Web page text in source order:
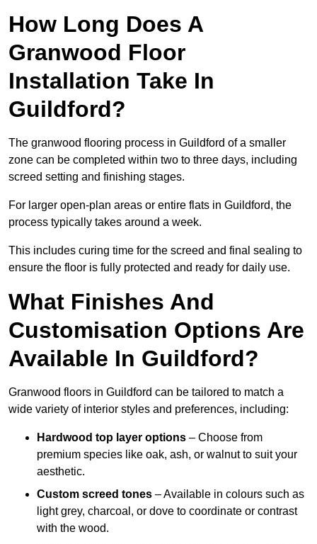
How Long Does A
Granwood Floor
Installation Take In
Guildford?
The granwood flooring process in Guildford of a smaller
zone can be completed within two to three days, including
screed setting and finishing stages.
For larger open-plan areas or entire flats in Guildford, the
process typically takes around a week.
This includes curing time for the screed and final sealing to
ensure the floor is fully protected and ready for daily use.
What Finishes And
Customisation Options Are
Available In Guildford?
Granwood floors in Guildford can be tailored to match a
wide variety of interior styles and preferences, including:
Hardwood top layer options – Choose from
premium species like oak, ash, or walnut to suit your
aesthetic.
Custom screed tones – Available in colours such as
light grey, charcoal, or dove to coordinate or contrast
with the wood.